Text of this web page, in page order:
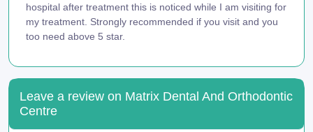
hospital after treatment this is noticed while I am visiting for
my treatment. Strongly recommended if you visit and you
too need above 5 star.
Leave a review on Matrix Dental And Orthodontic
Centre